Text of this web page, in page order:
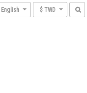
English $ TWD